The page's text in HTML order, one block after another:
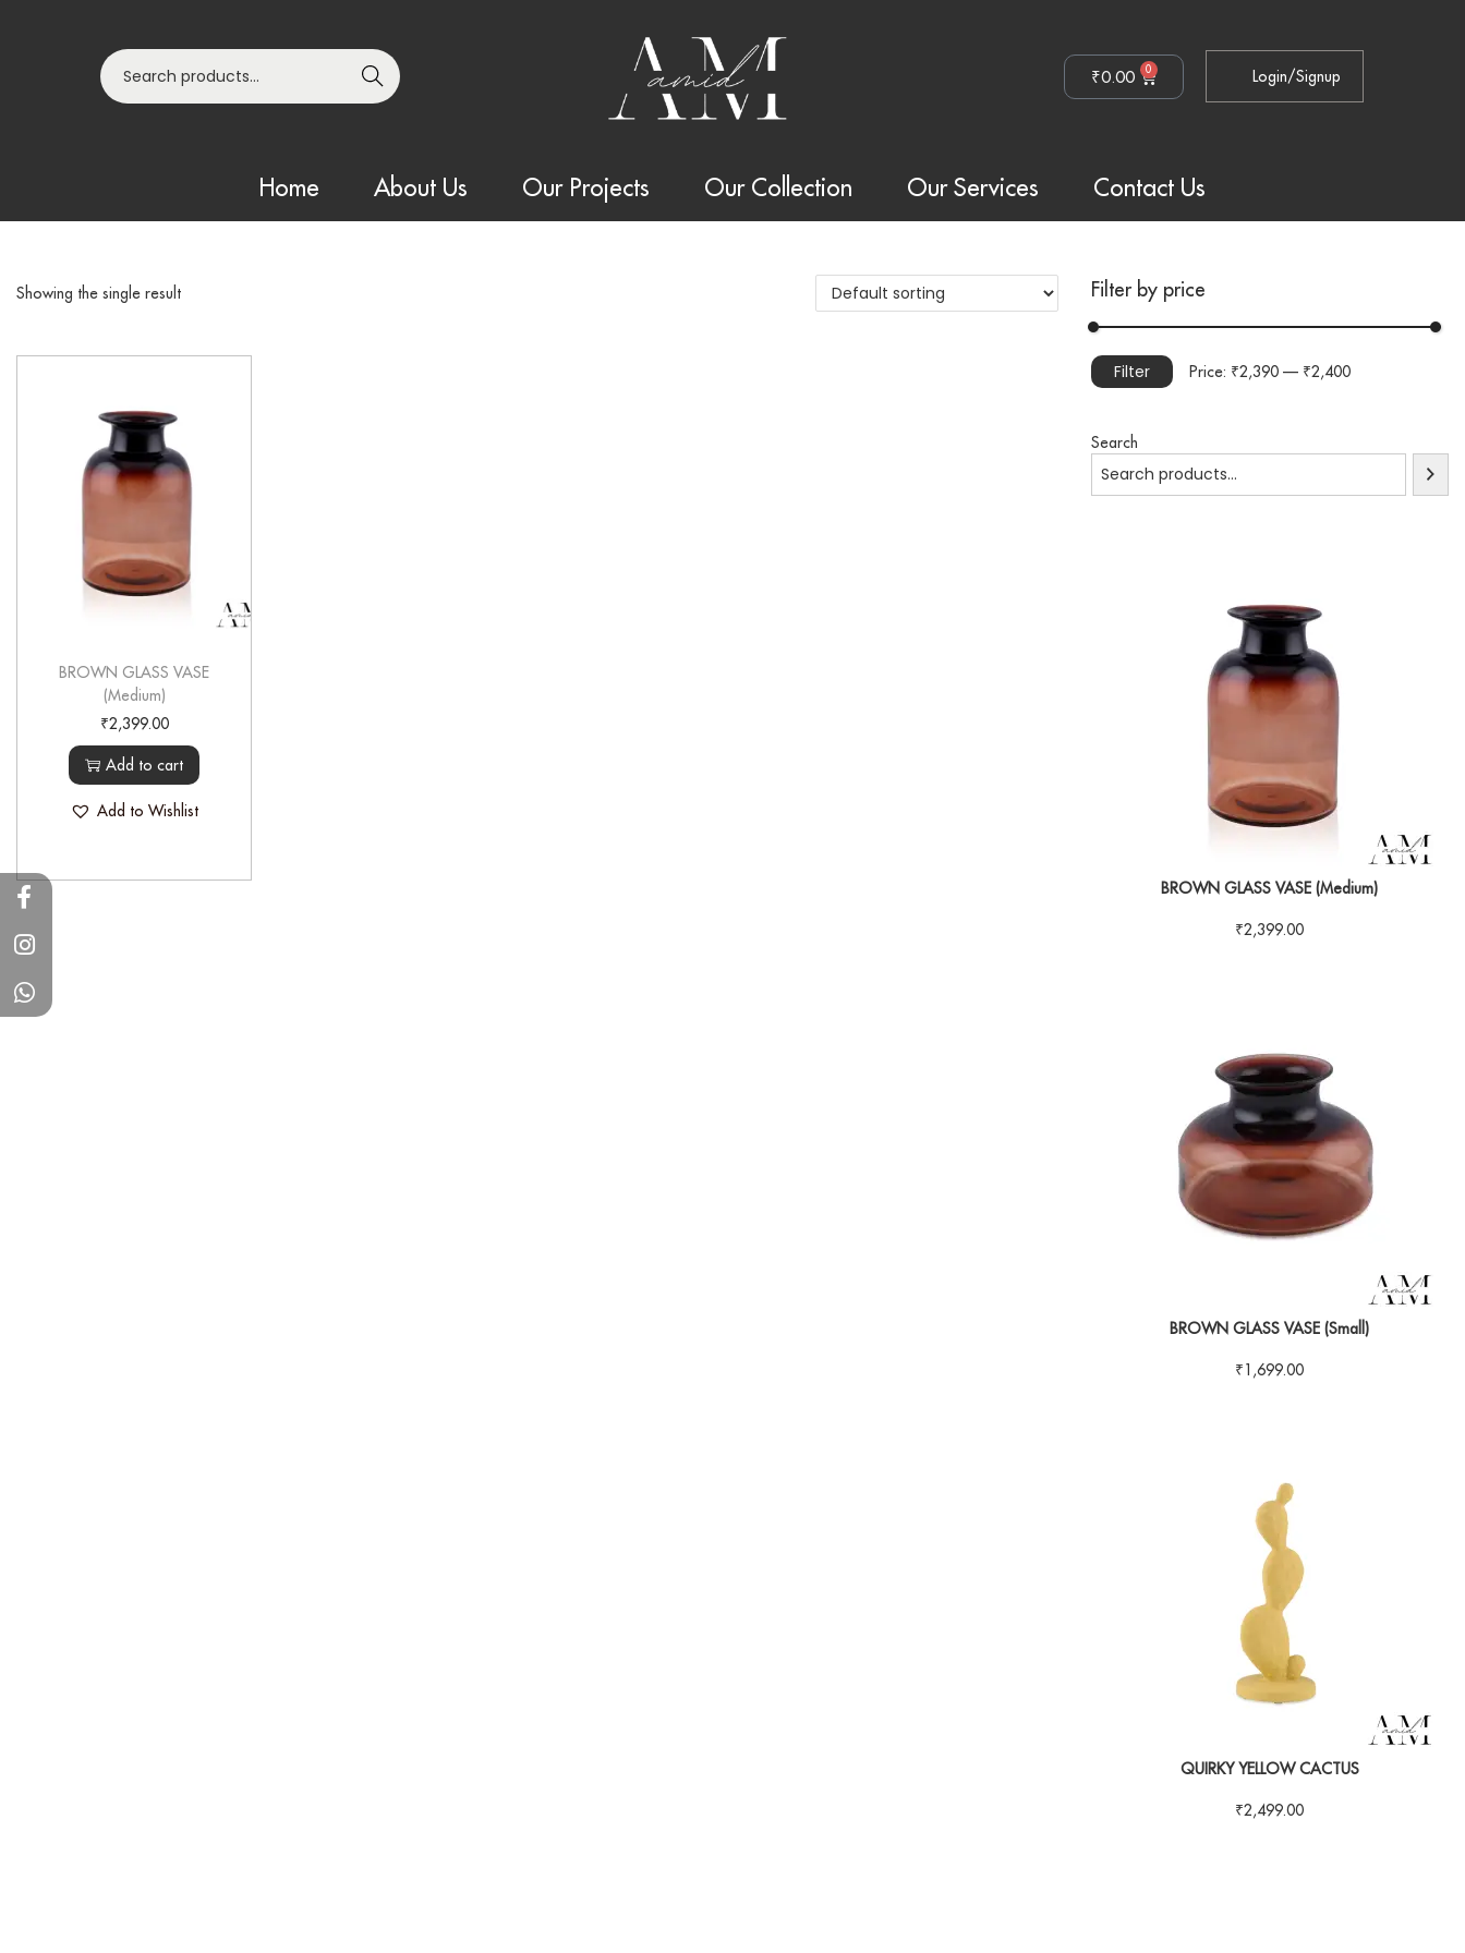
Search ₹0.00 0 Login/Signup
Home About Us Our Projects Our Collection Our Services Contact Us
Showing the single result
BROWN GLASS VASE
(Medium)
₹2,399.00
Add to cart
Add to Wishlist
Filter by price
Filter Price: ₹2,390— ₹2,400
Search
BROWN GLASS VASE (Medium)
₹2,399.00
BROWN GLASS VASE (Small)
₹1,699.00
QUIRKY YELLOW CACTUS
₹2,499.00